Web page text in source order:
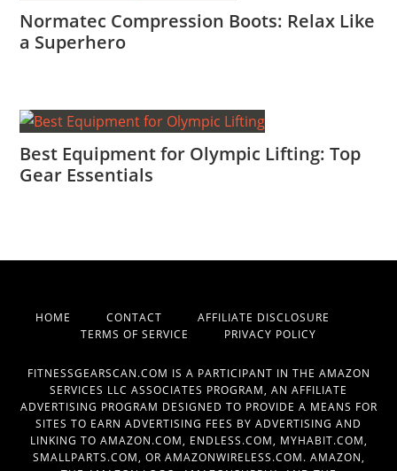
Normatec Compression Boots: Relax Like
a Superhero
Best Equipment for Olympic Lifting: Top
Gear Essentials
HOME CONTACT AFFILIATE DISCLOSURE
TERMS OF SERVICE PRIVACY POLICY
FITNESSGEARSCAN.COM IS A PARTICIPANT IN THE AMAZON
SERVICES LLC ASSOCIATES PROGRAM, AN AFFILIATE
ADVERTISING PROGRAM DESIGNED TO PROVIDE A MEANS FOR
SITES TO EARN ADVERTISING FEES BY ADVERTISING AND
LINKING TO AMAZON.COM, ENDLESS.COM, MYHABIT.COM,
SMALLPARTS.COM, OR AMAZONWIRELESS.COM. AMAZON,